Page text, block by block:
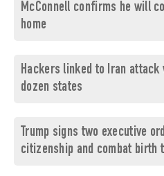
McConnell confirms he will
home
Hackers linked to Iran
dozen states
Trump signs two executive
citizenship and combat birth